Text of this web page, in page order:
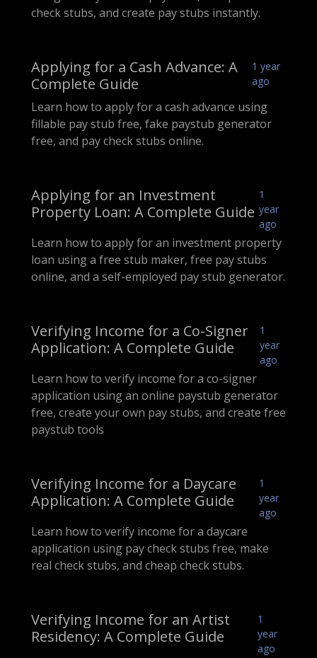
check stubs, and create pay stubs instantly.
Applying for a Cash Advance: A
Complete Guide
1 year
ago
Learn how to apply for a cash advance using
fillable pay stub free, fake paystub generator
free, and pay check stubs online.
Applying for an Investment
Property Loan: A Complete Guide
1
year
ago
Learn how to apply for an investment property
loan using a free stub maker, free pay stubs
online, and a self-employed pay stub generator.
Verifying Income for a Co-Signer
Application: A Complete Guide
1
year
ago
Learn how to verify income for a co-signer
application using an online paystub generator
free, create your own pay stubs, and create free
paystub tools
Verifying Income for a Daycare
Application: A Complete Guide
1
year
ago
Learn how to verify income for a daycare
application using pay check stubs free, make
real check stubs, and cheap check stubs.
Verifying Income for an Artist
Residency: A Complete Guide
1
year
ago